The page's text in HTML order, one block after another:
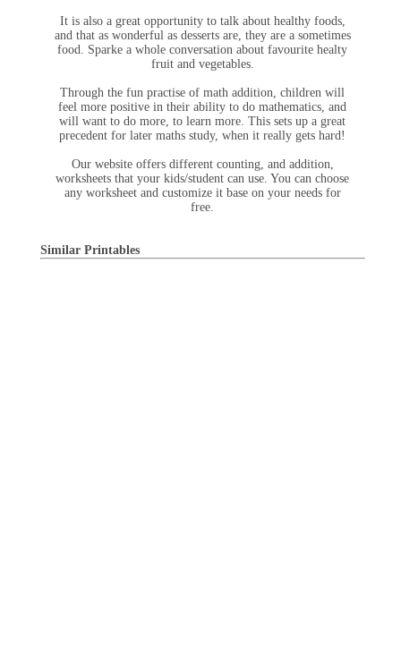
It is also a great opportunity to talk about healthy foods,
and that as wonderful as desserts are, they are a sometimes
food. Sparke a whole conversation about favourite healty
fruit and vegetables.
Through the fun practise of math addition, children will
feel more positive in their ability to do mathematics, and
will want to do more, to learn more. This sets up a great
precedent for later maths study, when it really gets hard!
Our website offers different counting, and addition,
worksheets that your kids/student can use. You can choose
any worksheet and customize it base on your needs for
free.
Similar Printables